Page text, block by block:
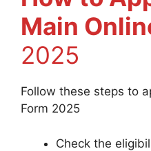
Main
2025
Follow these steps to
Form 2025
Check the